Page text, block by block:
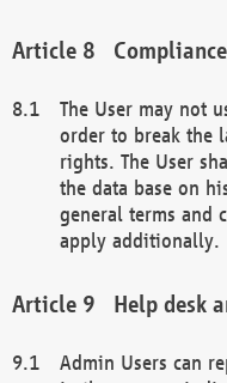
Compliance
The User may not
order to break the
rights. The User
the data base on
general terms and
apply additionally.
Help desk
Admin Users can